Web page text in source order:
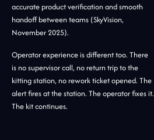
accurate product verification and smooth
handoff between teams (SkyVision,
November 2025).
Operator experience is different too. There
is no supervisor call, no return trip to the
kitting station, no rework ticket opened. The
alert fires at the station. The operator fixes it.
The kit continues.